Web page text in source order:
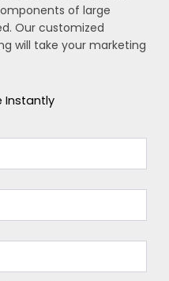
of large
Our customized
will take your marketing
Instantly